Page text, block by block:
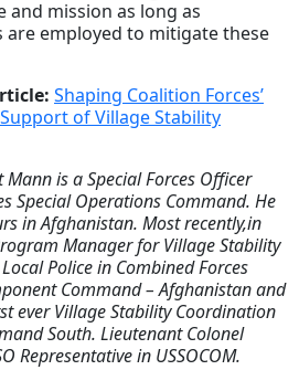
mission as long as
are employed to mitigate these
Shaping Coalition Forces’
of Village Stability
is a Special Forces Officer
Special Operations Command. He
in Afghanistan. Most recently,in
Manager for Village Stability
Police in Combined Forces
Command – Afghanistan and
ever Village Stability Coordination
South. Lieutenant Colonel
Representative in USSOCOM.